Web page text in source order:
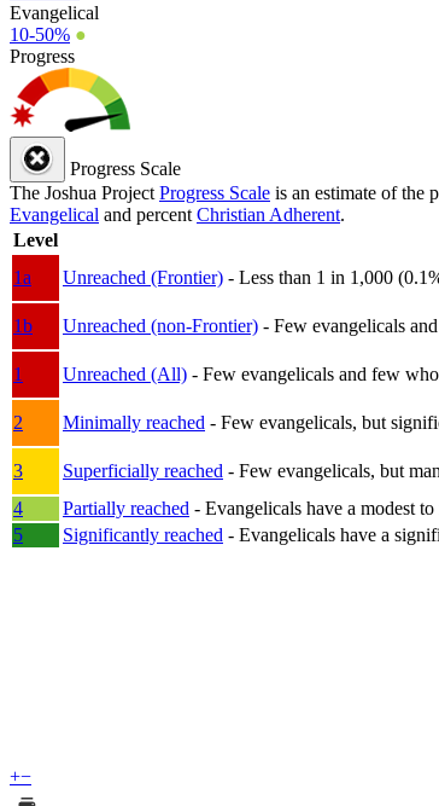
Evangelical
10-50% ●
Progress
Progress Scale
The Joshua Project Progress Scale is an estimate of the
Evangelical and percent Christian Adherent.
Level
1a
Unreached (Frontier) - Less than 1 in 1,000
1b
Unreached (non-Frontier) - Few evangelicals
1
Unreached (All) - Few evangelicals and few
2
Minimally reached - Few evangelicals, but
3
Superficially reached - Few evangelicals, but
4
Partially reached - Evangelicals have a modest to
5
Significantly reached - Evangelicals have a
+−